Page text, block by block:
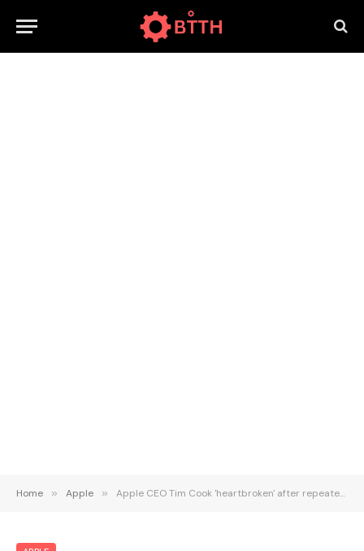
Home » Apple » Apple CEO Tim Cook 'heartbroken' after repeated ICE killings in Minneapolis